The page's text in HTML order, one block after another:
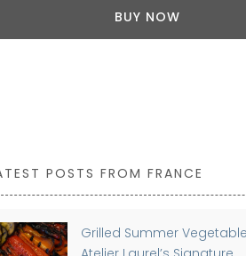
BUY NOW
POSTS FROM FRANCE
Grilled Summer